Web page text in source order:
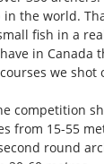
the world.
fish in a
in Canada
we shot
competition
from 15-55
round